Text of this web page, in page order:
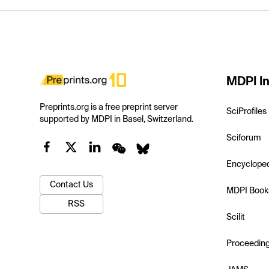
Preprints.org is a free preprint server
supported by MDPI in Basel, Switzerland.
Contact Us
RSS
MDPI
SciProfiles
Sciforum
MDPI
Scilit